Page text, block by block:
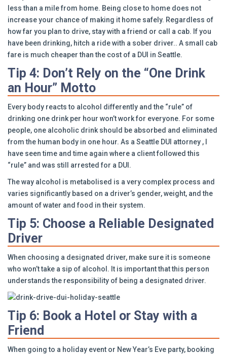
less than a mile from home. Being close to home does not
increase your chance of making it home safely. Regardless of
how far you plan to drive, stay with a friend or call a cab. If you
have been drinking, hitch a ride with a sober driver.. A small cab
fare is much cheaper than the cost of a DUI in Seattle.
Tip 4: Don’t Rely on the “One Drink
an Hour” Motto
Every body reacts to alcohol differently and the “rule” of
drinking one drink per hour won’t work for everyone. For some
people, one alcoholic drink should be absorbed and eliminated
from the human body in one hour. As a Seattle DUI attorney , I
have seen time and time again where a client followed this
“rule” and was still arrested for a DUI.
The way alcohol is metabolised is a very complex process and
varies significantly based on a driver’s gender, weight, and the
amount of water and food in their system.
Tip 5: Choose a Reliable Designated
Driver
When choosing a designated driver, make sure it is someone
who won’t take a sip of alcohol. It is important that this person
understands the responsibility of being a designated driver.
Tip 6: Book a Hotel or Stay with a
Friend
When going to a holiday event or New Year’s Eve party, booking